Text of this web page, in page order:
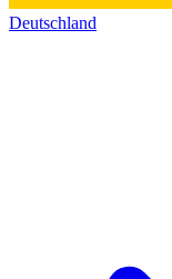
Deutschland